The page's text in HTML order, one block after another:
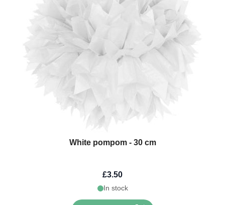
White pompom - 30 cm
£3.50
In stock